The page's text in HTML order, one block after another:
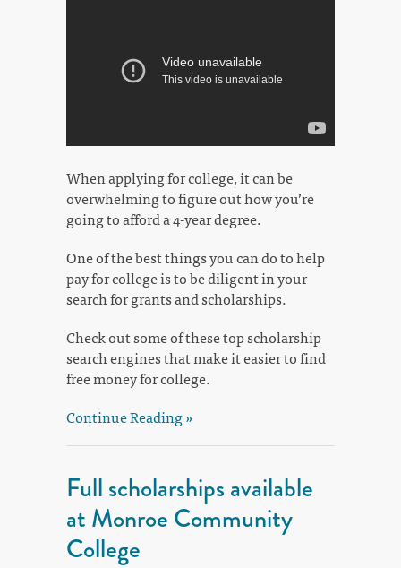
When applying for college, it can be
overwhelming to figure out how you’re
going to afford a 4-year degree.
One of the best things you can do to help
pay for college is to be diligent in your
search for grants and scholarships.
Check out some of these top scholarship
search engines that make it easier to find
free money for college.
Continue Reading »
Full scholarships available
at Monroe Community
College